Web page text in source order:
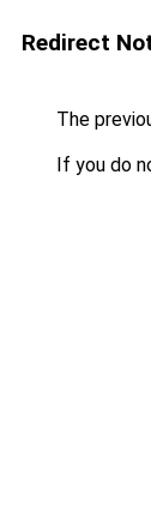
Redirect
The
If you do